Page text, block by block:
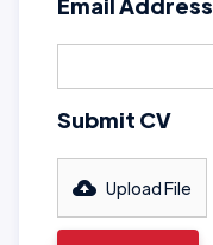
Submit CV
Upload File